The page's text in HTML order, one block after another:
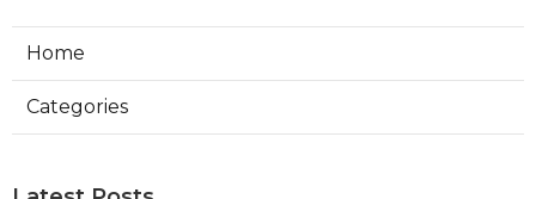
Home
Categories